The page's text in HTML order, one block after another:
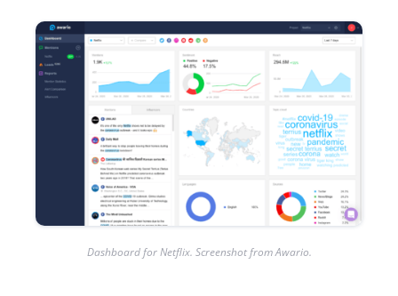
Dashboard for Netflix. Screenshot from Awario.